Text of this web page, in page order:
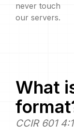
never touch
our servers.
What
CCIR 601